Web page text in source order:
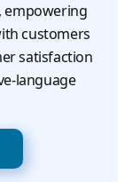
empowering
customers
satisfaction
language